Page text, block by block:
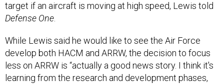
target if an aircraft is moving at high speed, Lewis told
Defense One.
While Lewis said he would like to see the Air Force
develop both HACM and ARRW, the decision to focus
less on ARRW is “actually a good news story. I think it's
learning from the research and development phases,